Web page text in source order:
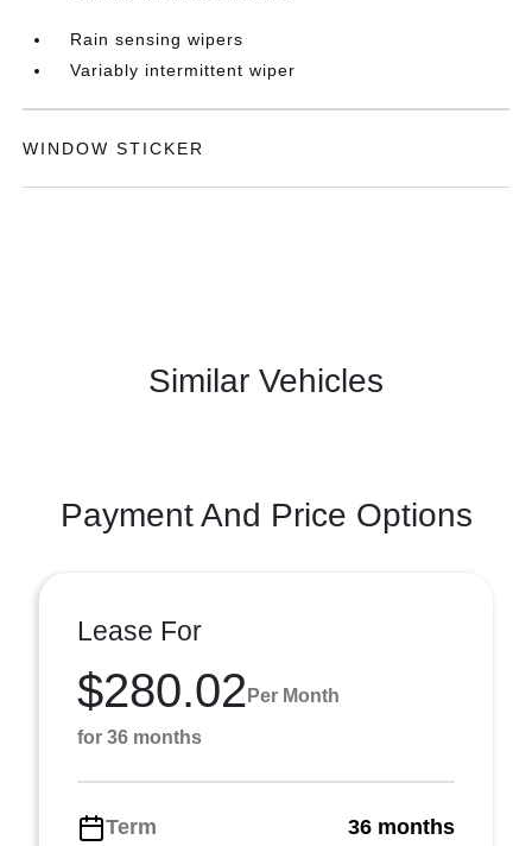
Rain sensing wipers
Variably intermittent wiper
WINDOW STICKER
Similar Vehicles
Payment And Price Options
Lease For
$280.02 Per Month
for 36 months
Term
36 months